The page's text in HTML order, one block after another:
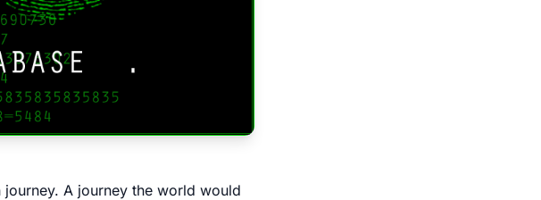
journey. A journey the world would